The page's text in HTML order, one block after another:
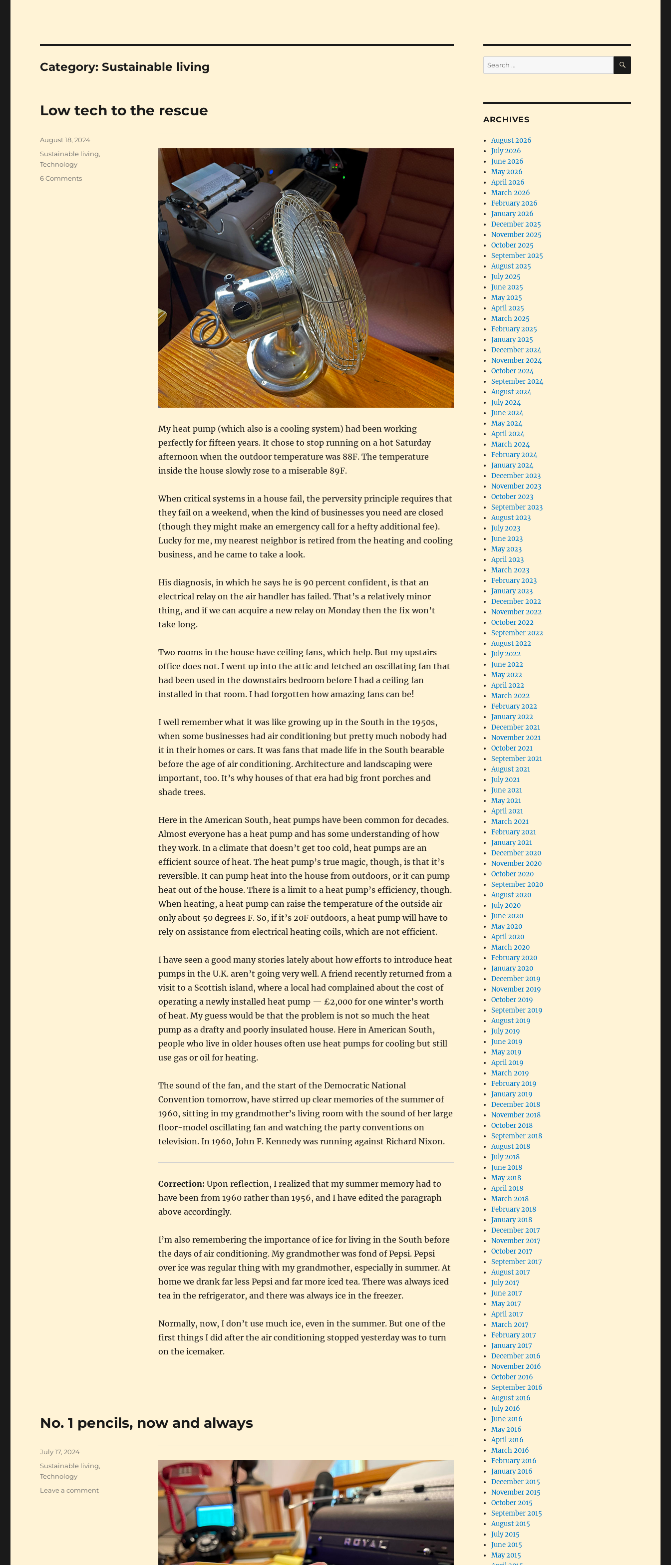
Category:Sustainable living
Low tech to the rescue
My heat pump (which also is a cooling system) had been working
perfectly for fifteen years. It chose to stop running on a hot Saturday
afternoon when the outdoor temperature was 88F. The temperature
inside the house slowly rose to a miserable 89F.
When critical systems in a house fail, the perversity principle requires that
they fail on a weekend, when the kind of businesses you need are closed
(though they might make an emergency call for a hefty additional fee).
Lucky for me, my nearest neighbor is retired from the heating and cooling
business, and he came to take a look.
His diagnosis, in which he says he is 90 percent confident, is that an
electrical relay on the air handler has failed. That’s a relatively minor
thing, and if we can acquire a new relay on Monday then the fix won’t
take long.
Two rooms in the house have ceiling fans, which help. But my upstairs
office does not. I went up into the attic and fetched an oscillating fan that
had been used in the downstairs bedroom before I had a ceiling fan
installed in that room. I had forgotten how amazing fans can be!
I well remember what it was like growing up in the South in the 1950s,
when some businesses had air conditioning but pretty much nobody had
it in their homes or cars. It was fans that made life in the South bearable
before the age of air conditioning. Architecture and landscaping were
important, too. It’s why houses of that era had big front porches and
shade trees.
Here in the American South, heat pumps have been common for decades.
Almost everyone has a heat pump and has some understanding of how
they work. In a climate that doesn’t get too cold, heat pumps are an
efficient source of heat. The heat pump’s true magic, though, is that it’s
reversible. It can pump heat into the house from outdoors, or it can pump
heat out of the house. There is a limit to a heat pump’s efficiency, though.
When heating, a heat pump can raise the temperature of the outside air
only about 50 degrees F. So, if it’s 20F outdoors, a heat pump will have to
rely on assistance from electrical heating coils, which are not efficient.
I have seen a good many stories lately about how efforts to introduce heat
pumps in the U.K. aren’t going very well. A friend recently returned from a
visit to a Scottish island, where a local had complained about the cost of
operating a newly installed heat pump — £2,000 for one winter’s worth
of heat. My guess would be that the problem is not so much the heat
pump as a drafty and poorly insulated house. Here in American South,
people who live in older houses often use heat pumps for cooling but still
use gas or oil for heating.
The sound of the fan, and the start of the Democratic National
Convention tomorrow, have stirred up clear memories of the summer of
1960, sitting in my grandmother’s living room with the sound of her large
floor-model oscillating fan and watching the party conventions on
television. In 1960, John F. Kennedy was running against Richard Nixon.
Correction: Upon reflection, I realized that my summer memory had to
have been from 1960 rather than 1956, and I have edited the paragraph
above accordingly.
I’m also remembering the importance of ice for living in the South before
the days of air conditioning. My grandmother was fond of Pepsi. Pepsi
over ice was regular thing with my grandmother, especially in summer. At
home we drank far less Pepsi and far more iced tea. There was always iced
tea in the refrigerator, and there was always ice in the freezer.
Normally, now, I don’t use much ice, even in the summer. But one of the
first things I did after the air conditioning stopped yesterday was to turn
on the icemaker.
Posted
August 18, 2024
Categories
Sustainable living,
Technology
6 Commentson
No. 1 pencils, now and always
Posted
July 17, 2024
Categories
Sustainable living,
Technology
Leave a commenton
Search
for:
SEARCH
ARCHIVES
August 2026
July 2026
June 2026
May 2026
April 2026
March 2026
February 2026
January 2026
December 2025
November 2025
October 2025
September 2025
August 2025
July 2025
June 2025
May 2025
April 2025
March 2025
February 2025
January 2025
December 2024
November 2024
October 2024
September 2024
August 2024
July 2024
June 2024
May 2024
April 2024
March 2024
February 2024
January 2024
December 2023
November 2023
October 2023
September 2023
August 2023
July 2023
June 2023
May 2023
April 2023
March 2023
February 2023
January 2023
December 2022
November 2022
October 2022
September 2022
August 2022
July 2022
June 2022
May 2022
April 2022
March 2022
February 2022
January 2022
December 2021
November 2021
October 2021
September 2021
August 2021
July 2021
June 2021
May 2021
April 2021
March 2021
February 2021
January 2021
December 2020
November 2020
October 2020
September 2020
August 2020
July 2020
June 2020
May 2020
April 2020
March 2020
February 2020
January 2020
December 2019
November 2019
October 2019
September 2019
August 2019
July 2019
June 2019
May 2019
April 2019
March 2019
February 2019
January 2019
December 2018
November 2018
October 2018
September 2018
August 2018
July 2018
June 2018
May 2018
April 2018
March 2018
February 2018
January 2018
December 2017
November 2017
October 2017
September 2017
August 2017
July 2017
June 2017
May 2017
April 2017
March 2017
February 2017
January 2017
December 2016
November 2016
October 2016
September 2016
August 2016
July 2016
June 2016
May 2016
April 2016
March 2016
February 2016
January 2016
December 2015
November 2015
October 2015
September 2015
August 2015
July 2015
June 2015
May 2015